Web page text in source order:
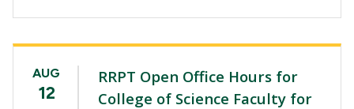
AUG
12
RRPT Open Office Hours for
College of Science Faculty for